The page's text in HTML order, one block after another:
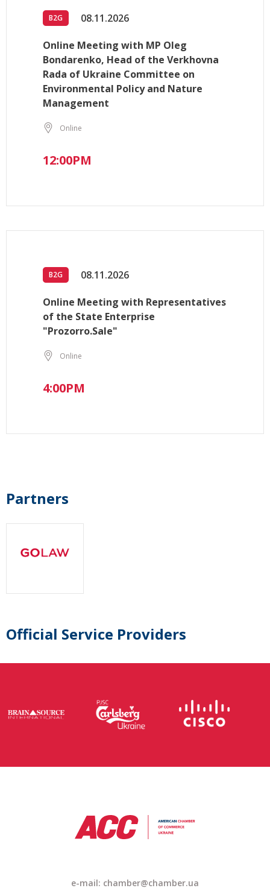
B2G 08.11.2026
Online Meeting with MP Oleg
Bondarenko, Head of the Verkhovna
Rada of Ukraine Committee on
Environmental Policy and Nature
Management
Online
12:00PM
B2G 08.11.2026
Online Meeting with Representatives
of the State Enterprise
"Prozorro.Sale"
Online
4:00PM
Partners
Official Service Providers
e-mail: chamber@chamber.ua